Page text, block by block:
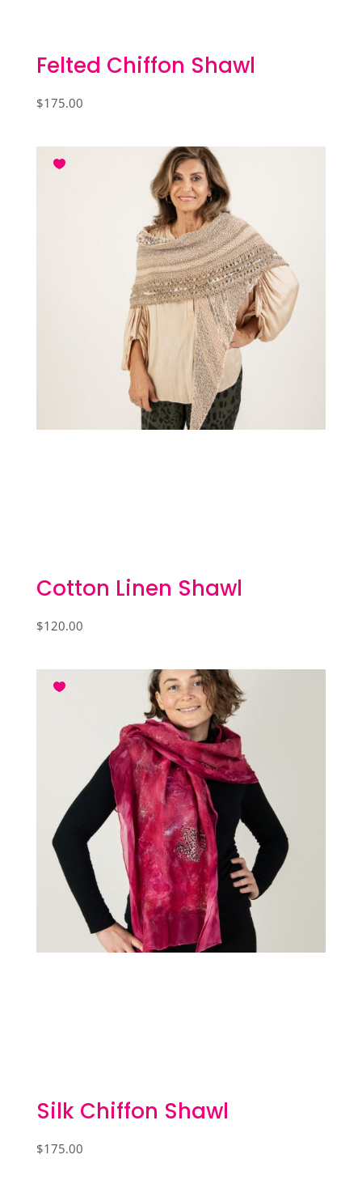
Felted Chiffon Shawl
$175.00
Cotton Linen Shawl
$120.00
Silk Chiffon Shawl
$175.00